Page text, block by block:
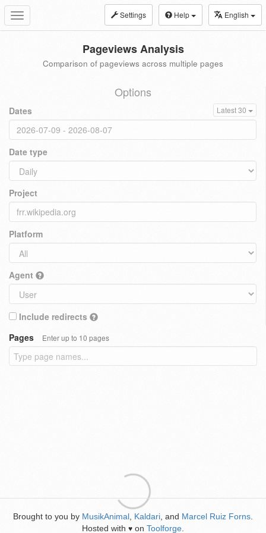
Toggle
navigation
Settings Help English
Pageviews Analysis
Comparison of pageviews across multiple pages
Options
Dates Latest 30
Date type
Project
Platform
Agent
Include redirects
Pages
Enter up to 10 pages
Brought to you by MusikAnimal Kaldari , and Marcel Ruiz Forns
Hosted with ♥ on Toolforge